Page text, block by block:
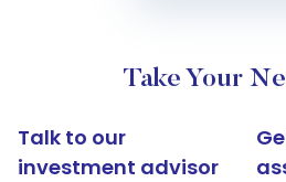
Take Your
Talk to our
investment advisor